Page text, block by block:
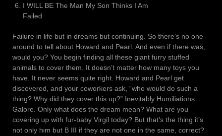
I WILL BE The Man My Son Thinks I Am
Failed
Failure in life but in dreams but continuing. So there’s no one
around to tell about Howard and Pearl. And even if there was,
would you? You begin finding all these giant furry stuffed
animals to cover them. It doesn’t matter how many toys you
have. It never seems quite right. Howard and Pearl get
discovered, and your coworkers ask, “who would do such a
thing? Why did they cover this up?” Inevitably Humiliations
Galore. Only what does the dream mean? What are you
covering up with fur-baby Virgil today? But that’s the thing it’s
not only him but B III if they are not one in the same, correct?